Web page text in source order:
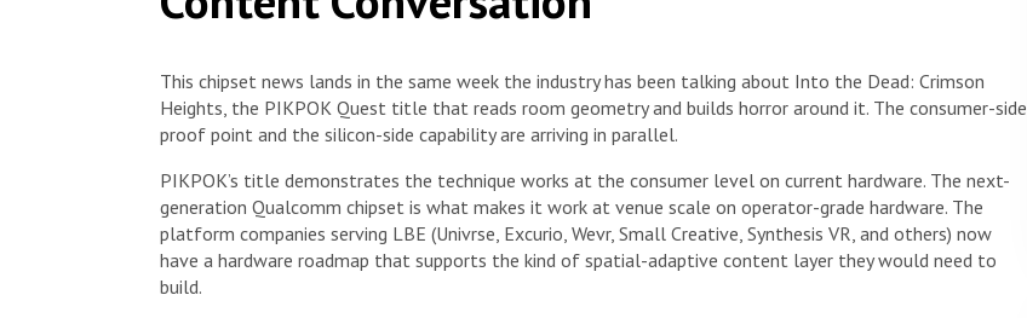
This chipset news lands in the same week the industry has been talking about Into the Dead: Crimson
Heights, the PIKPOK Quest title that reads room geometry and builds horror around it. The consumer-side
proof point and the silicon-side capability are arriving in parallel.
PIKPOK’s title demonstrates the technique works at the consumer level on current hardware. The next-
generation Qualcomm chipset is what makes it work at venue scale on operator-grade hardware. The
platform companies serving LBE (Univrse, Excurio, Wevr, Small Creative, Synthesis VR, and others) now
have a hardware roadmap that supports the kind of spatial-adaptive content layer they would need to
build.